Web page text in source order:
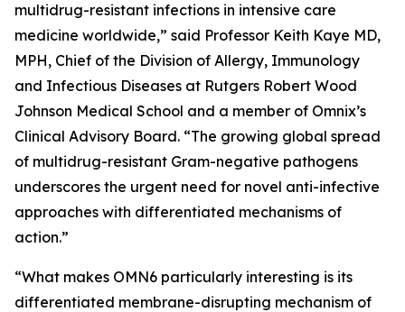
multidrug-resistant infections in intensive care
medicine worldwide,” said Professor Keith Kaye MD,
MPH, Chief of the Division of Allergy, Immunology
and Infectious Diseases at Rutgers Robert Wood
Johnson Medical School and a member of Omnix’s
Clinical Advisory Board. “The growing global spread
of multidrug-resistant Gram-negative pathogens
underscores the urgent need for novel anti-infective
approaches with differentiated mechanisms of
action.”
“What makes OMN6 particularly interesting is its
differentiated membrane-disrupting mechanism of